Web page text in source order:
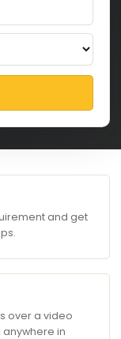
and get
over a video
in